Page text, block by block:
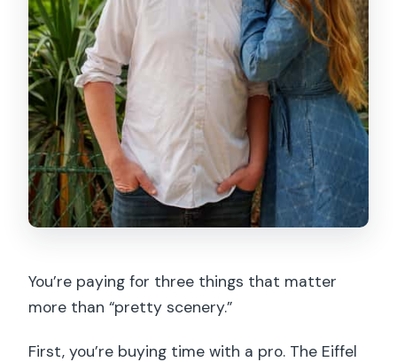
You’re paying for three things that matter
more than “pretty scenery.”
First, you’re buying time with a pro. The Eiffel